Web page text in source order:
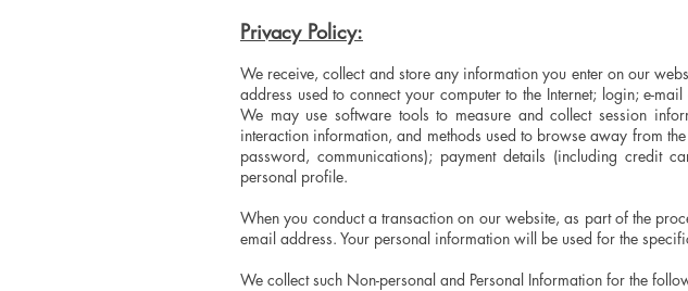
Privacy Policy:
We receive, collect and store any information you enter on our
address used to connect your computer to the Internet; login; e-
We may use software tools to measure and collect session
interaction information, and methods used to browse away from
password, communications); payment details (including credit
personal profile.
When you conduct a transaction on our website, as part of the
email address. Your personal information will be used for the
We collect such Non-personal and Personal Information for the